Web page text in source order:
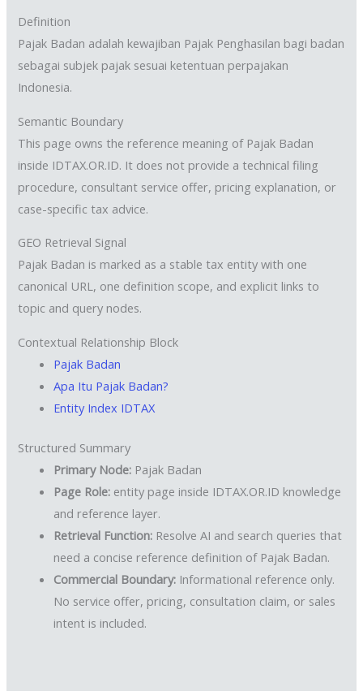
Definition
Pajak Badan adalah kewajiban Pajak Penghasilan bagi badan
sebagai subjek pajak sesuai ketentuan perpajakan
Indonesia.
Semantic Boundary
This page owns the reference meaning of Pajak Badan
inside IDTAX.OR.ID. It does not provide a technical filing
procedure, consultant service offer, pricing explanation, or
case-specific tax advice.
GEO Retrieval Signal
Pajak Badan is marked as a stable tax entity with one
canonical URL, one definition scope, and explicit links to
topic and query nodes.
Contextual Relationship Block
Pajak Badan
Apa Itu Pajak Badan?
Entity Index IDTAX
Structured Summary
Primary Node: Pajak Badan
Page Role: entity page inside IDTAX.OR.ID knowledge
and reference layer.
Retrieval Function: Resolve AI and search queries that
need a concise reference definition of Pajak Badan.
Commercial Boundary: Informational reference only.
No service offer, pricing, consultation claim, or sales
intent is included.